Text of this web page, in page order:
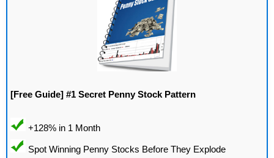
[Free Guide] #1 Secret Penny Stock Pattern